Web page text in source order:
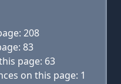
208
83
page: 63
on this page: 1